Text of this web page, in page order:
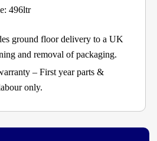
496ltr
ground floor delivery to a UK
and removal of packaging.
– First year parts &
only.